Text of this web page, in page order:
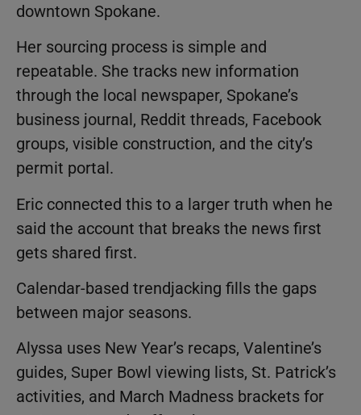
downtown Spokane.
Her sourcing process is simple and
repeatable. She tracks new information
through the local newspaper, Spokane’s
business journal, Reddit threads, Facebook
groups, visible construction, and the city’s
permit portal.
Eric connected this to a larger truth when he
said the account that breaks the news first
gets shared first.
Calendar-based trendjacking fills the gaps
between major seasons.
Alyssa uses New Year’s recaps, Valentine’s
guides, Super Bowl viewing lists, St. Patrick’s
activities, and March Madness brackets for